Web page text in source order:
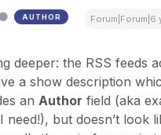
AUTHOR Forum|Forum|6
deeper: the RSS feeds
a show description
anAuthor field (aka
need!), but doesn’t look